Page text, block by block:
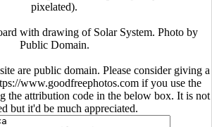
pixelated).
with drawing of Solar System. Photo by
Public Domain.
are public domain. Please consider giving a
www.goodfreephotos.com if you use the
the attribution code in the below box. It is not
but it'd be much appreciated.